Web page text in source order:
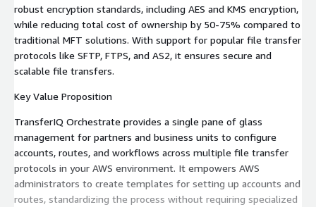
robust encryption standards, including AES and KMS encryption,
while reducing total cost of ownership by 50-75% compared to
traditional MFT solutions. With support for popular file transfer
protocols like SFTP, FTPS, and AS2, it ensures secure and
scalable file transfers.
Key Value Proposition
TransferIQ Orchestrate provides a single pane of glass
management for partners and business units to configure
accounts, routes, and workflows across multiple file transfer
protocols in your AWS environment. It empowers AWS
administrators to create templates for setting up accounts and
routes, standardizing the process without requiring specialized